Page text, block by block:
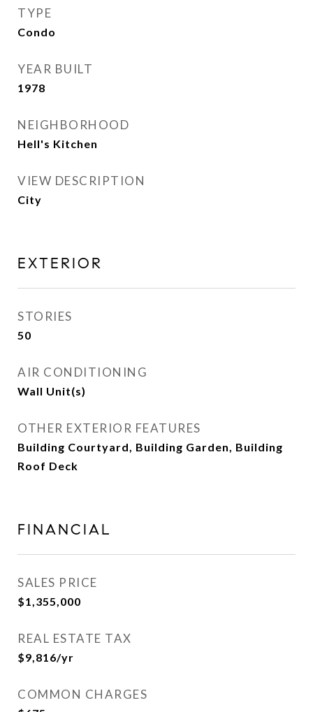
TYPE
Condo
YEAR BUILT
1978
NEIGHBORHOOD
Hell's Kitchen
VIEW DESCRIPTION
City
EXTERIOR
STORIES
50
AIR CONDITIONING
Wall Unit(s)
OTHER EXTERIOR FEATURES
Building Courtyard, Building Garden, Building
Roof Deck
FINANCIAL
SALES PRICE
$1,355,000
REAL ESTATE TAX
$9,816/yr
COMMON CHARGES